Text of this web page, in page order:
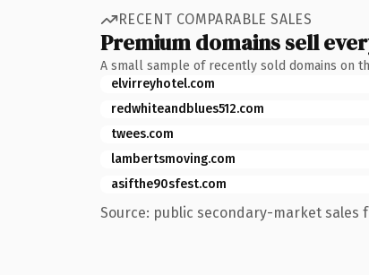
RECENT COMPARABLE SALES
Premium domains sell
A small sample of recently sold domains on
elvirreyhotel.com
redwhiteandblues512.com
twees.com
lambertsmoving.com
asifthe90sfest.com
Source: public secondary-market sales